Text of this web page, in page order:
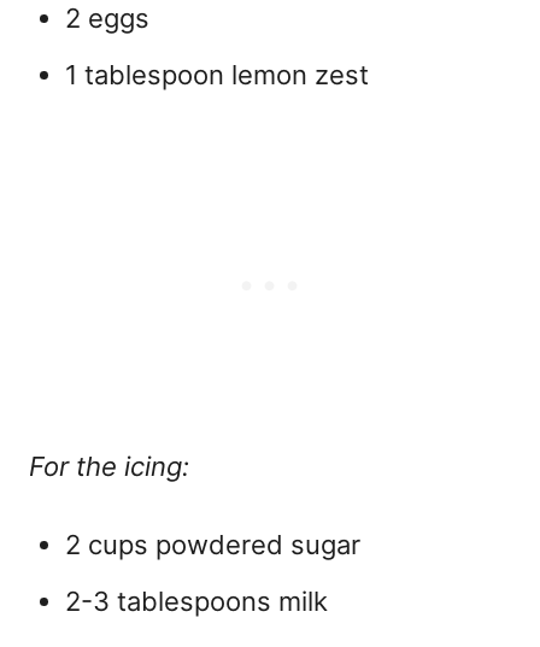
2 eggs
1 tablespoon lemon zest
For the icing:
2 cups powdered sugar
2-3 tablespoons milk